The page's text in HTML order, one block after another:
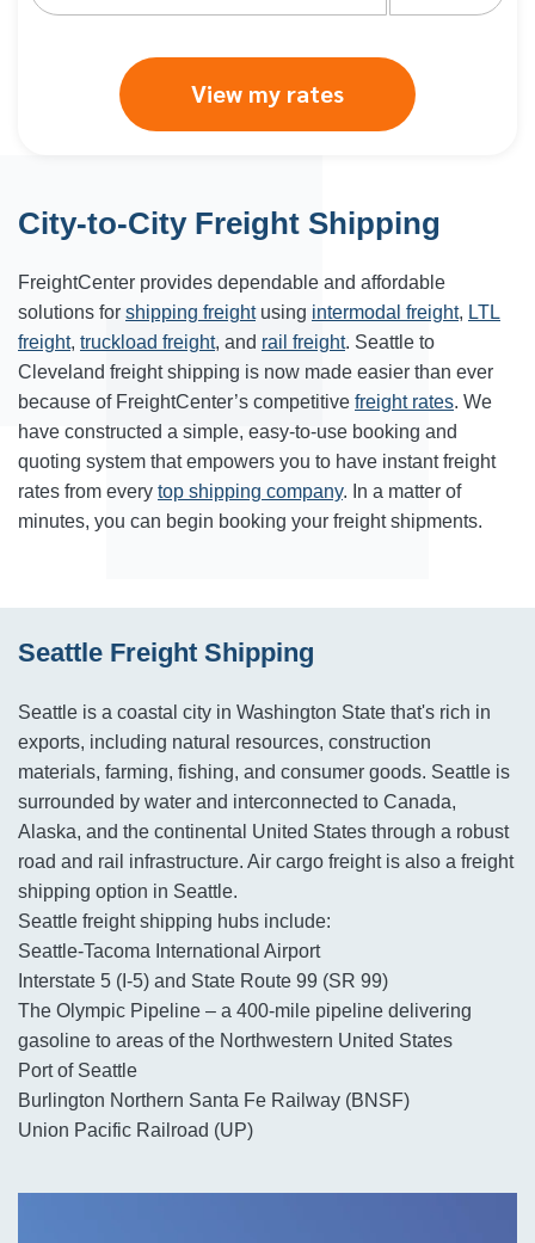
View my rates
City-to-City Freight Shipping
FreightCenter provides dependable and affordable
solutions for shipping freightusing intermodal freight, LTL
freight, truckload freight, and rail freight. Seattle to
Cleveland freight shipping is now made easier than ever
because of FreightCenter’s competitive freight rates. We
have constructed a simple, easy-to-use booking and
quoting system that empowers you to have instant freight
rates from every top shipping company. In a matter of
minutes, you can begin booking your freight shipments.
Seattle Freight Shipping
Seattle is a coastal city in Washington State that's rich in
exports, including natural resources, construction
materials, farming, fishing, and consumer goods. Seattle is
surrounded by water and interconnected to Canada,
Alaska, and the continental United States through a robust
road and rail infrastructure. Air cargo freight is also a freight
shipping option in Seattle.
Seattle freight shipping hubs include:
Seattle-Tacoma International Airport
Interstate 5 (I-5) and State Route 99 (SR 99)
The Olympic Pipeline – a 400-mile pipeline delivering
gasoline to areas of the Northwestern United States
Port of Seattle
Burlington Northern Santa Fe Railway (BNSF)
Union Pacific Railroad (UP)